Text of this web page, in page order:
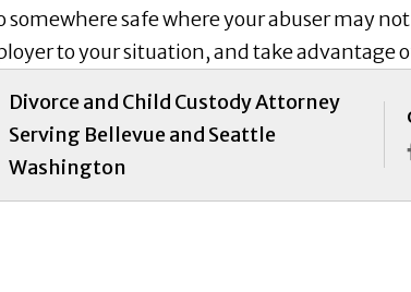
somewhere safe where your abuser may
to your situation, and take advantage
Divorce and Child Custody Attorney
Serving Bellevue and Seattle
Washington